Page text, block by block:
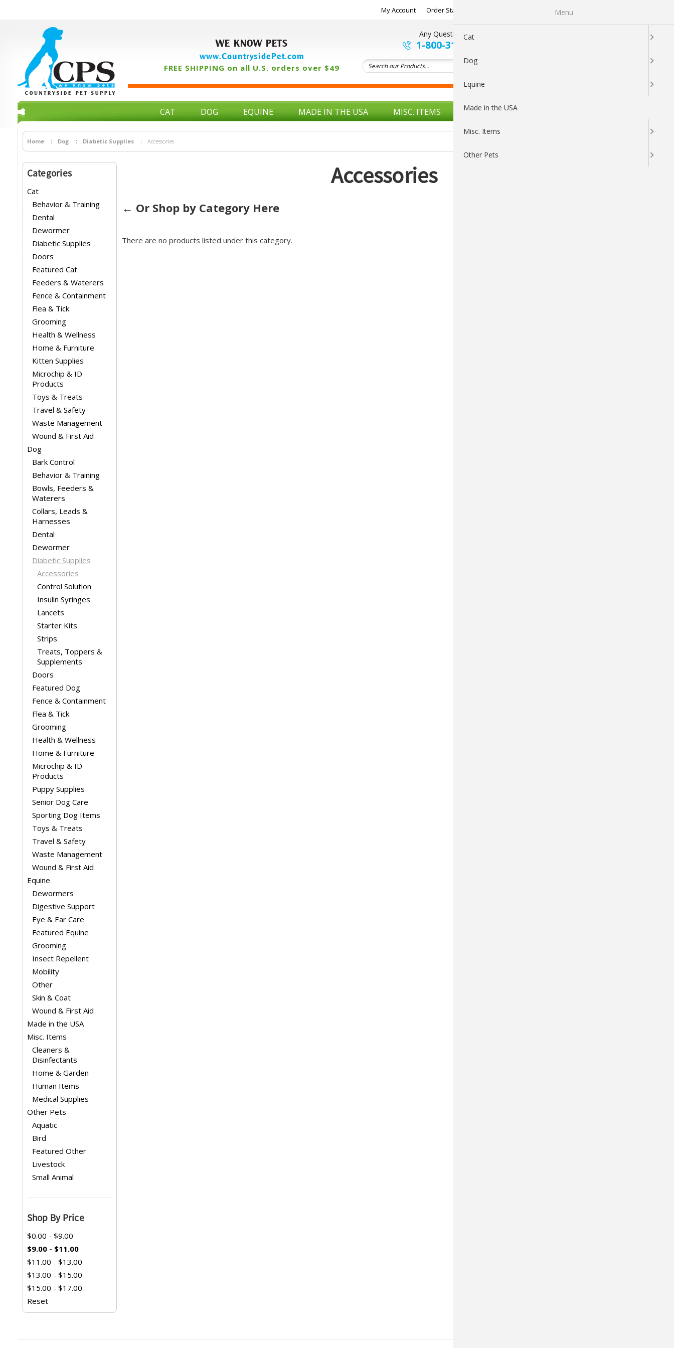
My Account Order Status My Wishlist
WE KNOW PETS
www.CountrysidePet.com
FREE SHIPPING on all U.S. orders over $49
Any Questions ?
1-800-313-5737
CAT DOG EQUINE MADE IN THE USA MISC. ITEMS OTHER PETS
Home Dog Diabetic Supplies Accessories
Categories
Cat
Behavior & Training
Dental
Dewormer
Diabetic Supplies
Doors
Featured Cat
Feeders & Waterers
Fence & Containment
Flea & Tick
Grooming
Health & Wellness
Home & Furniture
Kitten Supplies
Microchip & ID
Products
Toys & Treats
Travel & Safety
Waste Management
Wound & First Aid
Dog
Bark Control
Behavior & Training
Bowls, Feeders &
Waterers
Collars, Leads &
Harnesses
Dental
Dewormer
Diabetic Supplies
Accessories
Control Solution
Insulin Syringes
Lancets
Starter Kits
Strips
Treats, Toppers &
Supplements
Doors
Featured Dog
Fence & Containment
Flea & Tick
Grooming
Health & Wellness
Home & Furniture
Microchip & ID
Products
Puppy Supplies
Senior Dog Care
Sporting Dog Items
Toys & Treats
Travel & Safety
Waste Management
Wound & First Aid
Equine
Dewormers
Digestive Support
Eye & Ear Care
Featured Equine
Grooming
Insect Repellent
Mobility
Other
Skin & Coat
Wound & First Aid
Made in the USA
Misc. Items
Cleaners &
Disinfectants
Home & Garden
Human Items
Medical Supplies
Other Pets
Aquatic
Bird
Featured Other
Livestock
Small Animal
Shop By Price
$0.00 - $9.00
$9.00 - $11.00
$11.00 - $13.00
$13.00 - $15.00
$15.00 - $17.00
Reset
Accessories
← Or Shop by Category Here
There are no products listed under this category.
Menu
Cat
Dog
Equine
Made in the USA
Misc. Items
Other Pets